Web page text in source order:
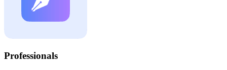
Professionals